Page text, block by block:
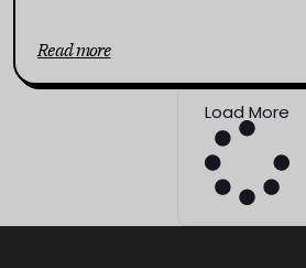
Read more
Load More